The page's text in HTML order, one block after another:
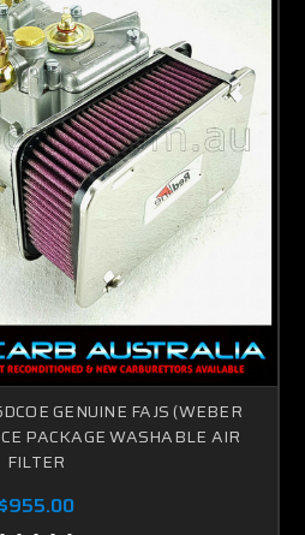
GENUINE FAJS (WEBER
PACKAGE WASHABLE AIR
FILTER
$955.00